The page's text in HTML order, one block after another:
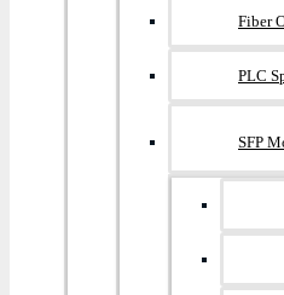
Fiber
PLC
SFP